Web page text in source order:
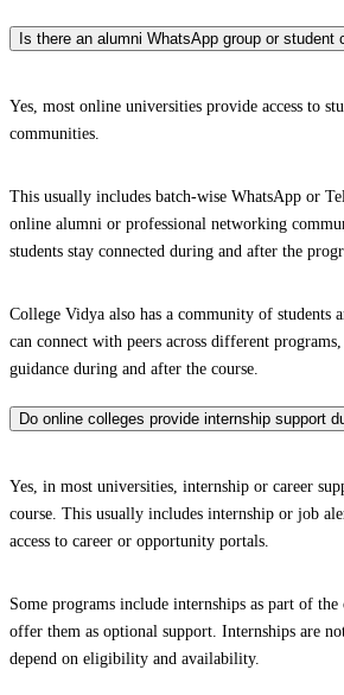
Is there an alumni WhatsApp group or student
Yes, most online universities provide access to
communities.
This usually includes batch-wise WhatsApp or
online alumni or professional networking
students stay connected during and after the
College Vidya also has a community of students
can connect with peers across different
guidance during and after the course.
Do online colleges provide internship support
Yes, in most universities, internship or career
course. This usually includes internship or job
access to career or opportunity portals.
Some programs include internships as part of
offer them as optional support. Internships are
depend on eligibility and availability.